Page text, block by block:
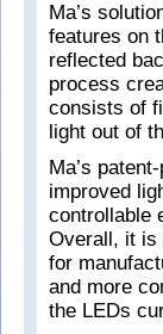
Ma’s
features on
reflected
process
consists of
light out of
Ma’s
improved
controllable
Overall, it is
for
and more
the LEDs